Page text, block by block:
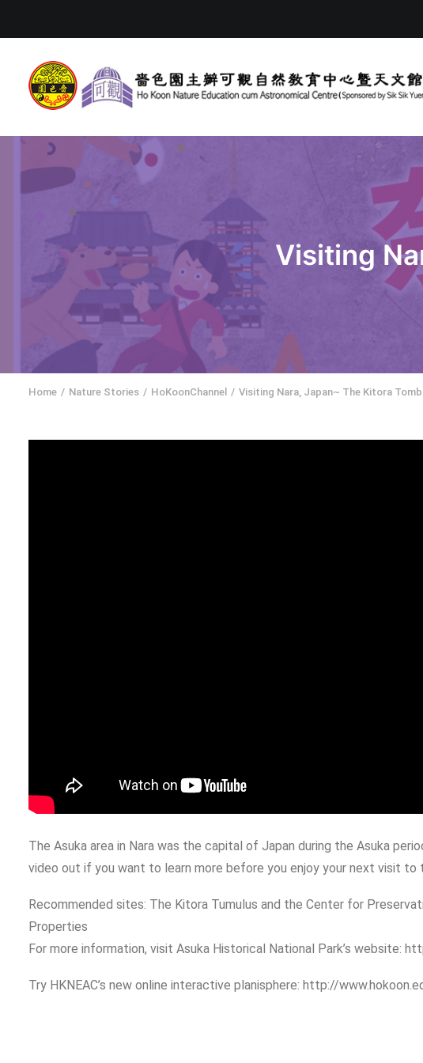
Visiting
Home Nature Stories HoKoonChannel Visiting Nara, Japan~ The Kitora Tomb
The Asuka area in Nara was the capital of Japan during the Asuka
video out if you want to learn more before you enjoy your next visit to
Recommended sites: The Kitora Tumulus and the Center for
Properties
For more information, visit Asuka Historical National Park’s website:
Try HKNEAC’s new online interactive planisphere: http://